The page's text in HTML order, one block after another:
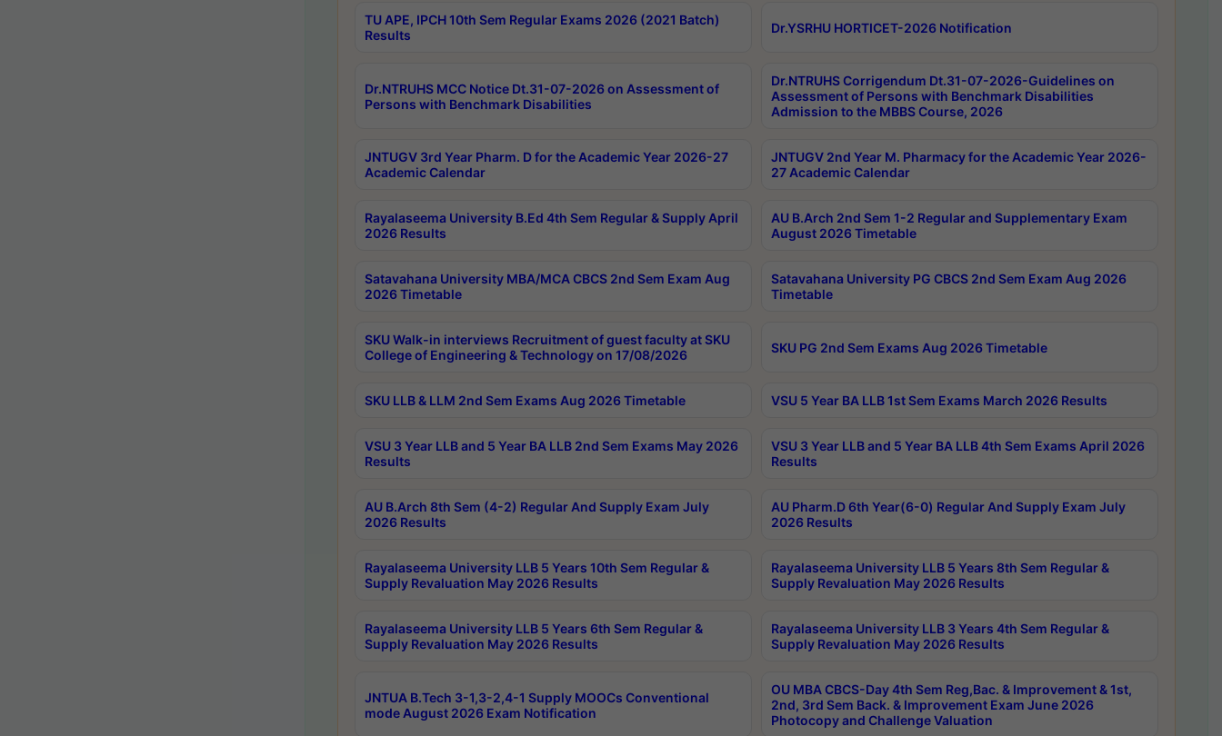
TU APE, IPCH 10th Sem Regular Exams 2026 (2021 Batch)
Results
Dr.YSRHU HORTICET-2026 Notification
Dr.NTRUHS MCC Notice Dt.31-07-2026 on Assessment of
Persons with Benchmark Disabilities
Dr.NTRUHS Corrigendum Dt.31-07-2026-Guidelines on
Assessment of Persons with Benchmark Disabilities
Admission to the MBBS Course, 2026
JNTUGV 3rd Year Pharm. D for the Academic Year 2026-27
Academic Calendar
JNTUGV 2nd Year M. Pharmacy for the Academic Year 2026-
27 Academic Calendar
Rayalaseema University B.Ed 4th Sem Regular & Supply April
2026 Results
AU B.Arch 2nd Sem 1-2 Regular and Supplementary Exam
August 2026 Timetable
Satavahana University MBA/MCA CBCS 2nd Sem Exam Aug
2026 Timetable
Satavahana University PG CBCS 2nd Sem Exam Aug 2026
Timetable
SKU Walk-in interviews Recruitment of guest faculty at SKU
College of Engineering & Technology on 17/08/2026
SKU PG 2nd Sem Exams Aug 2026 Timetable
SKU LLB & LLM 2nd Sem Exams Aug 2026 Timetable VSU 5 Year BA LLB 1st Sem Exams March 2026 Results
VSU 3 Year LLB and 5 Year BA LLB 2nd Sem Exams May 2026
Results
VSU 3 Year LLB and 5 Year BA LLB 4th Sem Exams April 2026
Results
AU B.Arch 8th Sem (4-2) Regular And Supply Exam July
2026 Results
AU Pharm.D 6th Year(6-0) Regular And Supply Exam July
2026 Results
Rayalaseema University LLB 5 Years 10th Sem Regular &
Supply Revaluation May 2026 Results
Rayalaseema University LLB 5 Years 8th Sem Regular &
Supply Revaluation May 2026 Results
Rayalaseema University LLB 5 Years 6th Sem Regular &
Supply Revaluation May 2026 Results
Rayalaseema University LLB 3 Years 4th Sem Regular &
Supply Revaluation May 2026 Results
JNTUA B.Tech 3-1,3-2,4-1 Supply MOOCs Conventional
mode August 2026 Exam Notification
OU MBA CBCS-Day 4th Sem Reg,Bac. & Improvement & 1st,
2nd, 3rd Sem Back. & Improvement Exam June 2026
Photocopy and Challenge Valuation